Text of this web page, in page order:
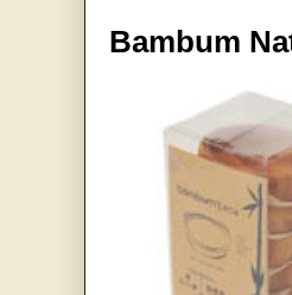
Bambum